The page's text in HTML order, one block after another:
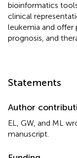
bioinformatics
clinical
leukemia and offer
prognosis, and
Statements
Author
EL, GW, and ML
manuscript.